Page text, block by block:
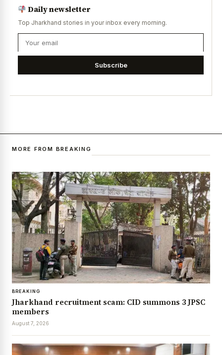
Daily newsletter
Top Jharkhand stories in your inbox every morning.
Subscribe
MORE FROM BREAKING
BREAKING
Jharkhand recruitment scam: CID summons 3 JPSC
members
August 7, 2026